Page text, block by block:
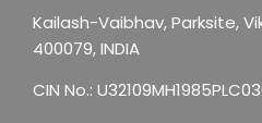
Kailash-Vaibhav,Parksite,
400079, INDIA
CIN No.: